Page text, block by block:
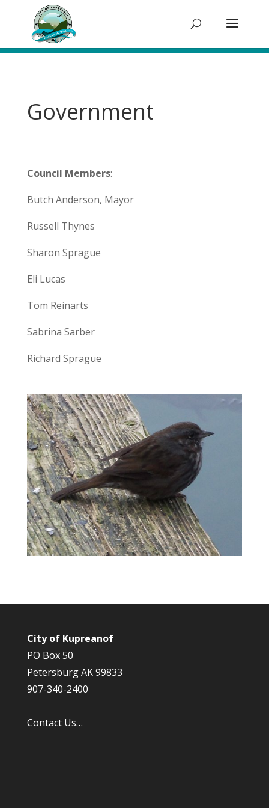
Government
Council Members:
Butch Anderson, Mayor
Russell Thynes
Sharon Sprague
Eli Lucas
Tom Reinarts
Sabrina Sarber
Richard Sprague
City of Kupreanof
PO Box 50
Petersburg AK 99833
907-340-2400
Contact Us…